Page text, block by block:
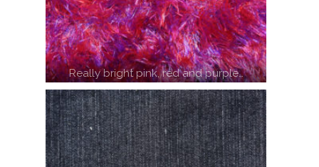
Really bright pink, red and purple…